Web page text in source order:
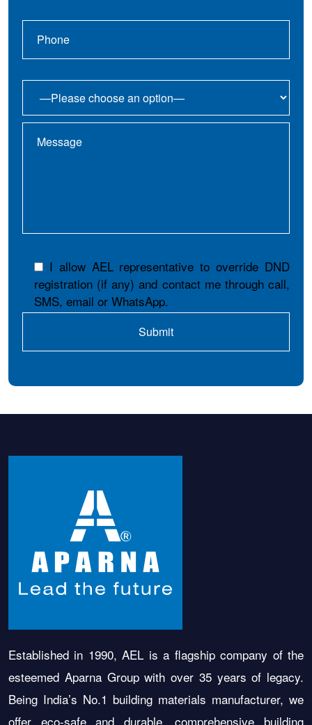
I allow AEL representative to override DND
registration (if any) and contact me through call,
SMS, email or WhatsApp.
Established in 1990, AEL is a flagship company of the
esteemed Aparna Group with over 35 years of legacy.
Being India’s No.1 building materials manufacturer, we
offer eco-safe and durable, comprehensive building